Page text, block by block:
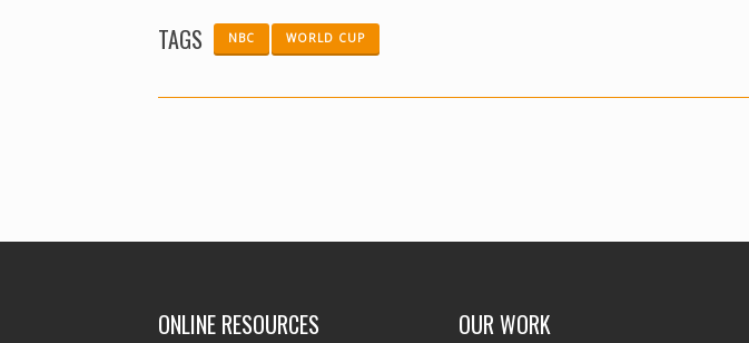
TAGS NBC WORLD CUP
ONLINE RESOURCES OUR WORK